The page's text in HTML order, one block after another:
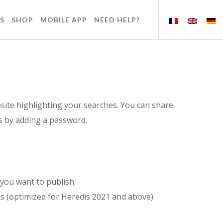
SHOP MOBILE APP NEED HELP?
highlighting your searches. You can share
adding a password.
want to publish.
for Heredis 2021 and above).